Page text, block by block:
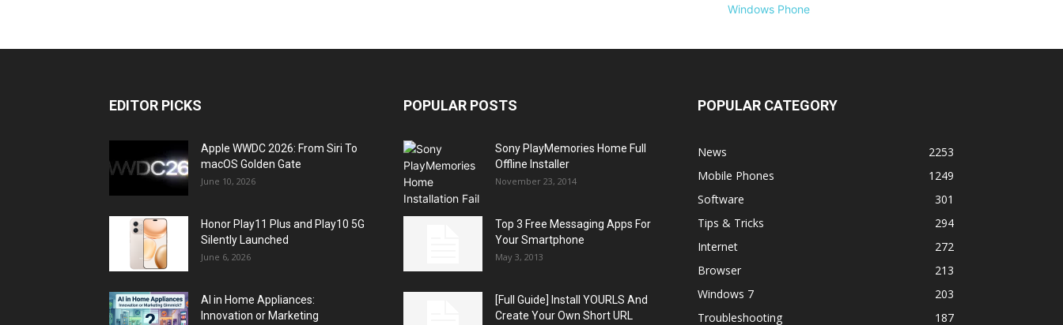
Windows Phone
EDITOR PICKS
Apple WWDC 2026: From Siri To
macOS Golden Gate
June 10, 2026
Honor Play11 Plus and Play10 5G
Silently Launched
June 6, 2026
AI in Home Appliances:
Innovation or Marketing
POPULAR POSTS
Sony PlayMemories Home Full
Offline Installer
November 23, 2014
Top 3 Free Messaging Apps For
Your Smartphone
May 3, 2013
[Full Guide] Install YOURLS And
Create Your Own Short URL
POPULAR CATEGORY
News
2253
Mobile Phones
1249
Software
301
Tips & Tricks
294
Internet
272
Browser
213
Windows 7
203
Troubleshooting
187